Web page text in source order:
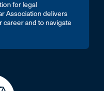
for legal
Association delivers
and to navigate